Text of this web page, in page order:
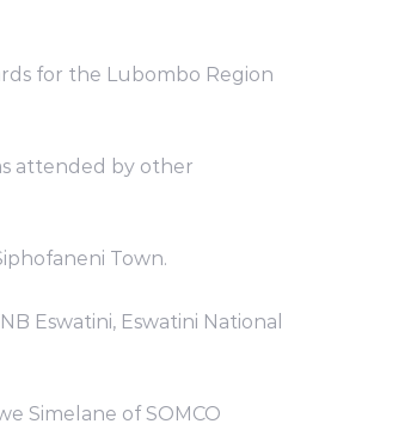
for the Lubombo Region
attended by other
Town.
Eswatini, Eswatini National
Simelane of SOMCO